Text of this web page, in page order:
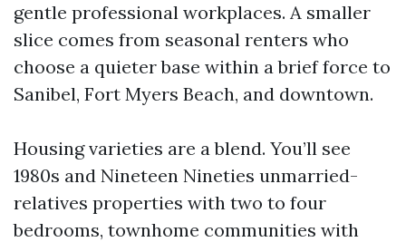
gentle professional workplaces. A smaller
slice comes from seasonal renters who
choose a quieter base within a brief force to
Sanibel, Fort Myers Beach, and downtown.
Housing varieties are a blend. You’ll see
1980s and Nineteen Nineties unmarried-
relatives properties with two to four
bedrooms, townhome communities with